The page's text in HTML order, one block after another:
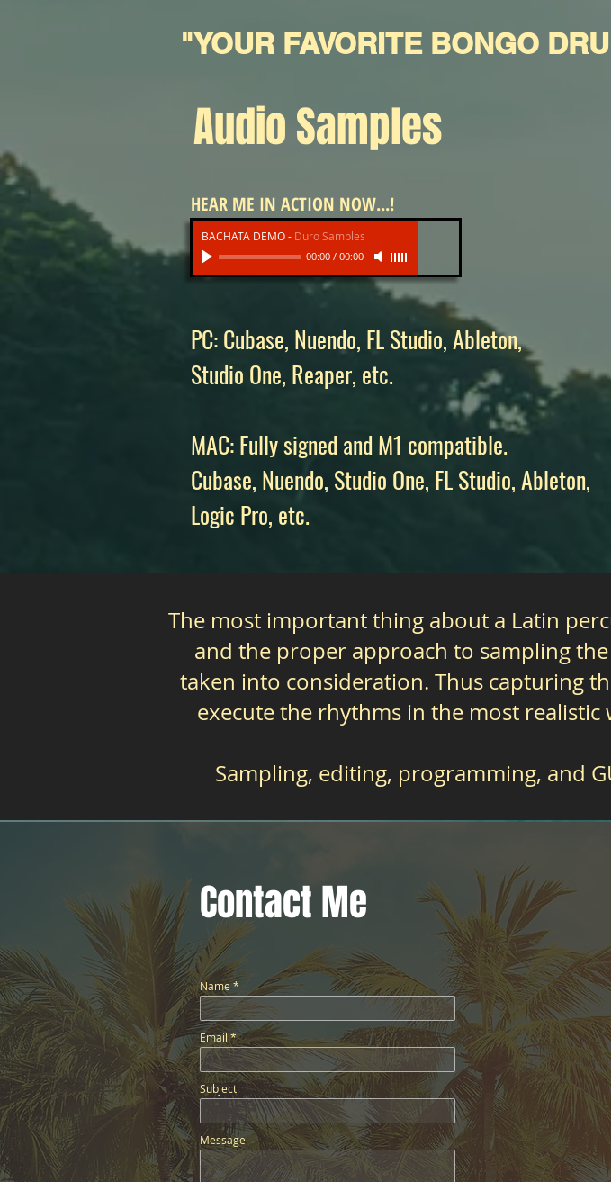
"YOUR FAVORITE BONGO
Audio Samples
HEAR ME IN ACTION NOW...!
BACHATA DEMO- Duro Samples
00:00 / 00:00
PC: Cubase, Nuendo, FL Studio, Ableton,
Studio One, Reaper, etc.
MAC: Fully signed and M1 compatible.
Cubase, Nuendo, Studio One, FL Studio, Ableton,
Logic Pro, etc.
The most important thing about a Latin
and the proper approach to sampling
taken into consideration. Thus capturing
execute the rhythms in the most
Sampling, editing, programming, and
Contact Me
Name
Email
Subject
Message